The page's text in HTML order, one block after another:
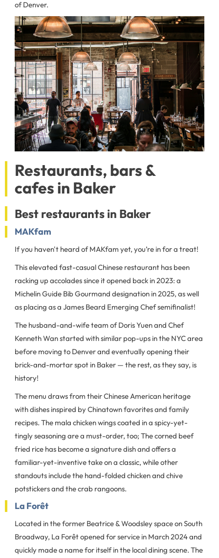
of Denver.
Restaurants, bars &
cafes in Baker
Best restaurants in Baker
MAKfam
If you haven't heard of MAKfam yet, you’re in for a treat!
This elevated fast-casual Chinese restaurant has been
racking up accolades since it opened back in 2023: a
Michelin Guide Bib Gourmand designation in 2025, as well
as placing as a James Beard Emerging Chef semifinalist!
The husband-and-wife team of Doris Yuen and Chef
Kenneth Wan started with similar pop-ups in the NYC area
before moving to Denver and eventually opening their
brick-and-mortar spot in Baker — the rest, as they say, is
history!
The menu draws from their Chinese American heritage
with dishes inspired by Chinatown favorites and family
recipes. The mala chicken wings coated in a spicy-yet-
tingly seasoning are a must-order, too; The corned beef
fried rice has become a signature dish and offers a
familiar-yet-inventive take on a classic, while other
standouts include the hand-folded chicken and chive
potstickers and the crab rangoons.
La Forêt
Located in the former Beatrice & Woodsley space on South
Broadway, La Forêt opened for service in March 2024 and
quickly made a name for itself in the local dining scene. The